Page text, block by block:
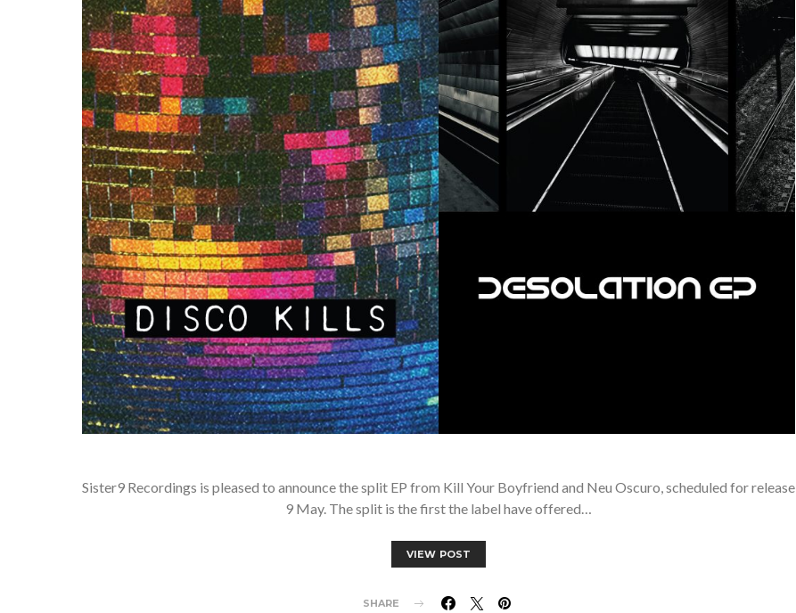
Sister9 Recordings is pleased to announce the split EP from Kill Your Boyfriend and Neu Oscuro, scheduled for release
9 May. The split is the first the label have offered…
VIEW POST
SHARE